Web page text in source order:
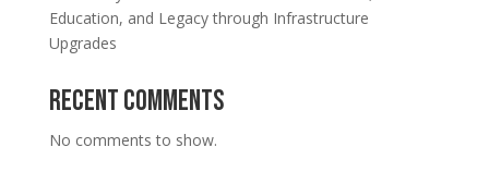
Education, and Legacy through Infrastructure
Upgrades
Recent Comments
No comments to show.